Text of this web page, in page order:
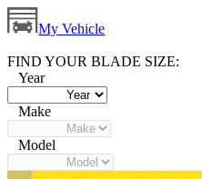
My Vehicle
FIND YOUR BLADE SIZE:
Year
Make
Model